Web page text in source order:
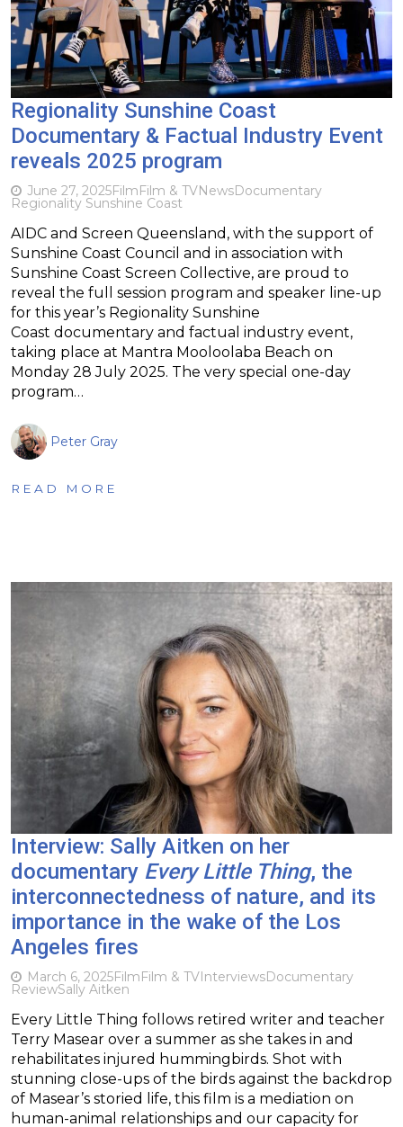
Regionality Sunshine Coast
Documentary & Factual Industry Event
reveals 2025 program
June 27, 2025FilmFilm & TVNewsDocumentary
Regionality Sunshine Coast
AIDC and Screen Queensland, with the support of
Sunshine Coast Council and in association with
Sunshine Coast Screen Collective, are proud to
reveal the full session program and speaker line-up
for this year’s Regionality Sunshine
Coast documentary and factual industry event,
taking place at Mantra Mooloolaba Beach on
Monday 28 July 2025. The very special one-day
program…
Peter Gray
READ MORE
Interview: Sally Aitken on her
documentary Every Little Thing, the
interconnectedness of nature, and its
importance in the wake of the Los
Angeles fires
March 6, 2025FilmFilm & TVInterviewsDocumentary
ReviewSally Aitken
Every Little Thing follows retired writer and teacher
Terry Masear over a summer as she takes in and
rehabilitates injured hummingbirds. Shot with
stunning close-ups of the birds against the backdrop
of Masear’s storied life, this film is a mediation on
human-animal relationships and our capacity for